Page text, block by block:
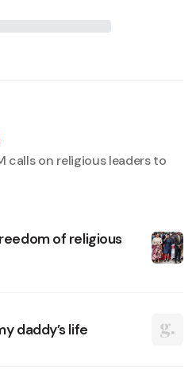
calls on religious leaders to
of religious
daddy’s life